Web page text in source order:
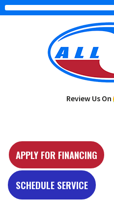
Review Us On
APPLY FOR FINANCING
SCHEDULE SERVICE